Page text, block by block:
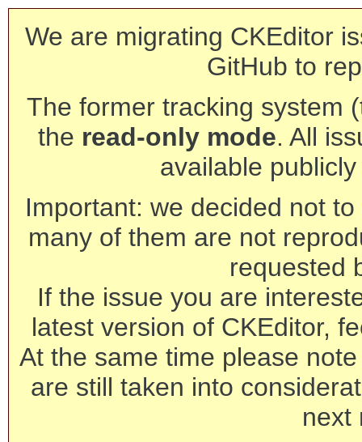
We are migrating CKEditor
GitHub to
The former tracking system
the read-only mode. All
available
Important: we decided not
many of them are not
requested
If the issue you are
latest version of CKEditor,
At the same time please
are still taken into
next